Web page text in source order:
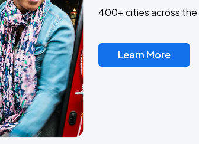
400+ cities across the
Learn More